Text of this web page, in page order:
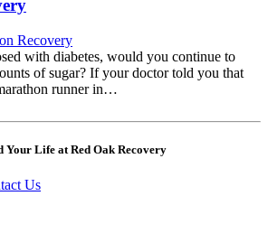
Recovery
with diabetes, would you continue to
of sugar? If your doctor told you that
runner in…
Your Life at Red Oak Recovery
Us